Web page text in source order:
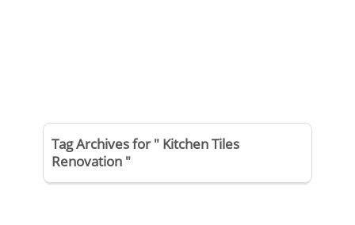
Tag Archives for " Kitchen Tiles
Renovation "